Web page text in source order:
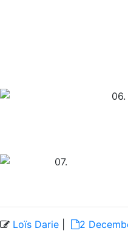
Loïs Darie
2